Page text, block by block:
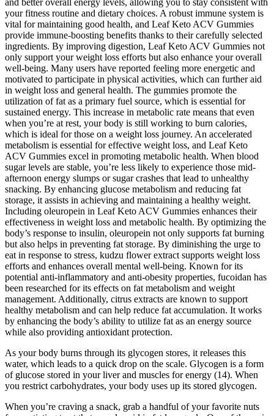
and better overall energy levels, allowing you to stay consistent with
your fitness routine and dietary choices. A robust immune system is
vital for maintaining good health, and Leaf Keto ACV Gummies
provide immune-boosting benefits thanks to their carefully selected
ingredients. By improving digestion, Leaf Keto ACV Gummies not
only support your weight loss efforts but also enhance your overall
well-being. Many users have reported feeling more energetic and
motivated to participate in physical activities, which can further aid
in weight loss and general health. The gummies promote the
utilization of fat as a primary fuel source, which is essential for
sustained energy. This increase in metabolic rate means that even
when you’re at rest, your body is still working to burn calories,
which is ideal for those on a weight loss journey. An accelerated
metabolism is essential for effective weight loss, and Leaf Keto
ACV Gummies excel in promoting metabolic health. When blood
sugar levels are stable, you’re less likely to experience those mid-
afternoon energy slumps or sugar crashes that lead to unhealthy
snacking. By enhancing glucose metabolism and reducing fat
storage, it assists in achieving and maintaining a healthy weight.
Including oleuropein in Leaf Keto ACV Gummies enhances their
effectiveness in weight loss and metabolic health. By optimizing the
body’s response to insulin, oleuropein not only supports fat burning
but also helps in preventing fat storage. By diminishing the urge to
eat in response to stress, kudzu flower extract supports weight loss
efforts and enhances overall mental well-being. Known for its
potential anti-inflammatory and anti-obesity properties, fucoidan has
been researched for its effects on fat metabolism and weight
management. Additionally, citrus extracts are known to support
healthy metabolism and can help reduce fat accumulation. It works
by enhancing the body’s ability to utilize fat as an energy source
while also providing antioxidant protection.
As your body burns through its glycogen stores, it releases this
water, which leads to a quick drop on the scale. Glycogen is a form
of glucose stored in your liver and muscles for energy (14). When
you restrict carbohydrates, your body uses up its stored glycogen.
When you’re craving a snack, grab a handful of your favorite nuts